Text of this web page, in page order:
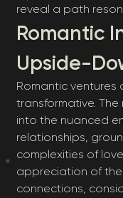
reveal a path
Romantic
Upside-
Romantic
transformative.
into the nuanced
relationships,
complexities of
appreciation of the
connections,